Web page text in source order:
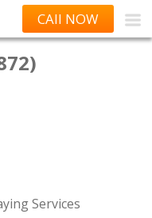
CAll NOW
Services